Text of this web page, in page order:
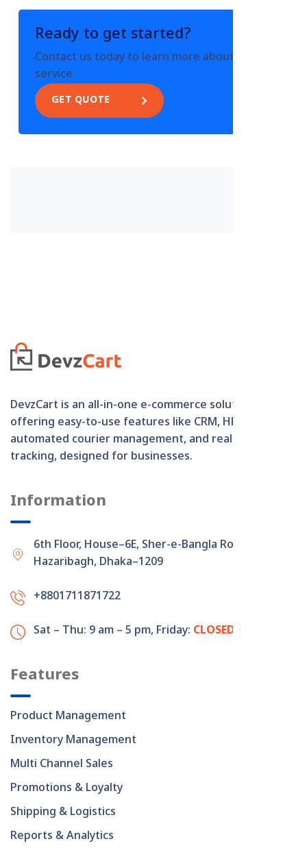
Ready to get started?
Contact us today to learn more about this
service
GET QUOTE
DevzCart is an all-in-one e-commerce solution
offering easy-to-use features like CRM, HRM,
automated courier management, and real-time order
tracking, designed for businesses.
Information
6th Floor, House–6E, Sher-e-Bangla Road,
Hazaribagh, Dhaka–1209
+8801711871722
Sat – Thu: 9 am – 5 pm, Friday: CLOSED
Features
Product Management
Inventory Management
Multi Channel Sales
Promotions & Loyalty
Shipping & Logistics
Reports & Analytics